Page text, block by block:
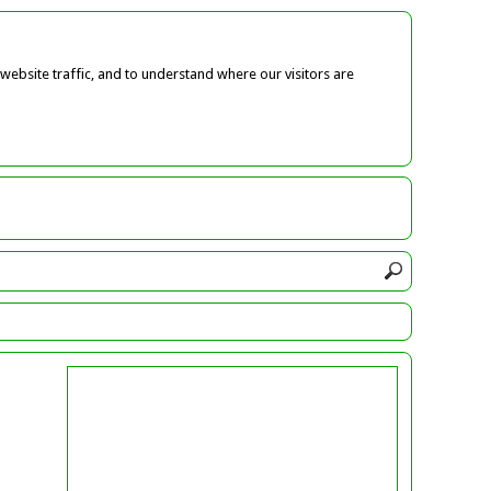
traffic, and to understand where our visitors are